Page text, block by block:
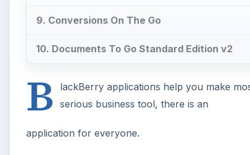
9. Conversions On The Go
10. Documents To Go Standard Edition v2
B
lackBerry applications help you make
serious business tool, there is an
application for everyone.